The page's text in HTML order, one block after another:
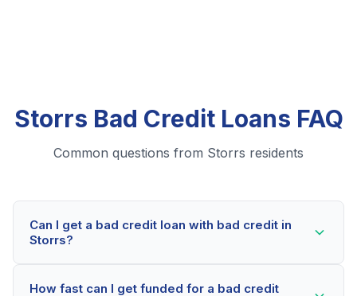
Storrs Bad Credit Loans FAQ
Common questions from Storrs residents
Can I get a bad credit loan with bad credit in
Storrs?
even with credit scores below 600. Our lending
How fast can I get funded for a bad credit